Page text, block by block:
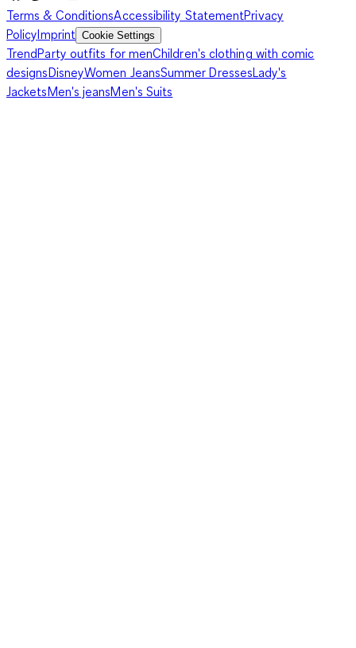
Terms & ConditionsAccessibility StatementPrivacy
PolicyImprint Cookie Settings
TrendParty outfits for menChildren's clothing with comic
designsDisneyWomen JeansSummer DressesLady's
JacketsMen's jeansMen's Suits